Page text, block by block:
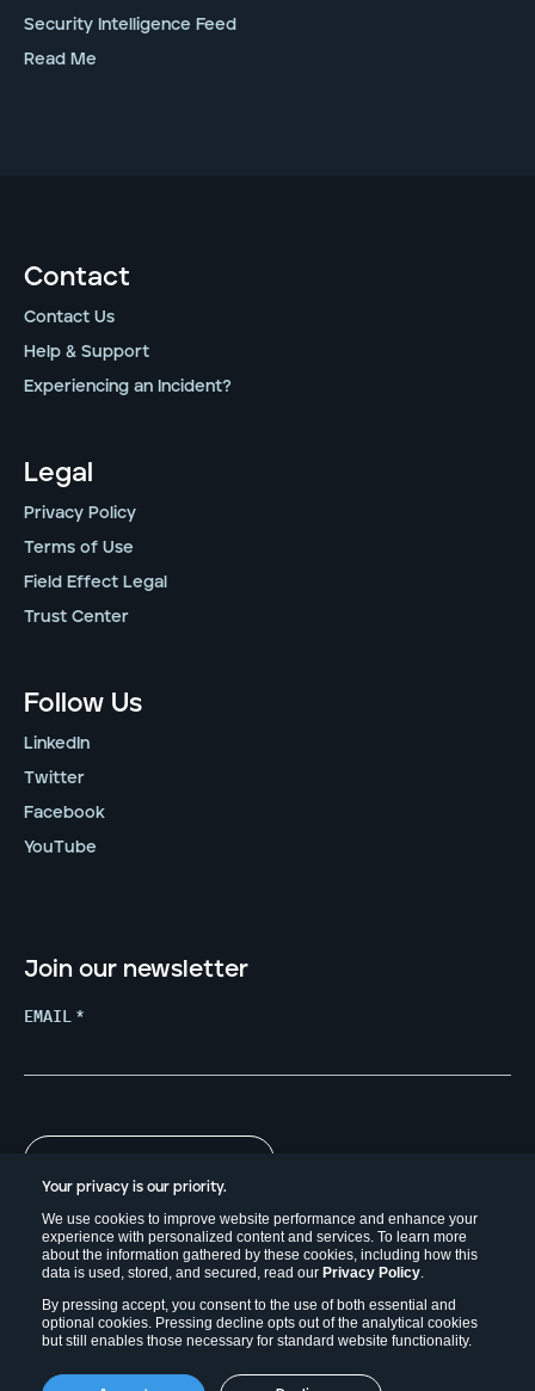
Your privacy is our priority.
We use cookies to improve website performance and enhance your
experience with personalized content and services. To learn more
about the information gathered by these cookies, including how this
data is used, stored, and secured, read our Privacy Policy.
By pressing accept, you consent to the use of both essential and
optional cookies. Pressing decline opts out of the analytical cookies
but still enables those necessary for standard website functionality.
Security Intelligence Feed
Read Me
Contact
Contact Us
Help & Support
Experiencing an Incident?
Legal
Privacy Policy
Terms of Use
Field Effect Legal
Trust Center
Follow Us
LinkedIn
Twitter
Facebook
YouTube
Join our newsletter
EMAIL *
Copyright © 2026. Field Effect Software Inc.